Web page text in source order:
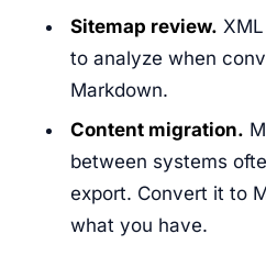
Sitemap review.
to analyze when
Markdown.
Content migration.
between systems
export. Convert it to
what you have.